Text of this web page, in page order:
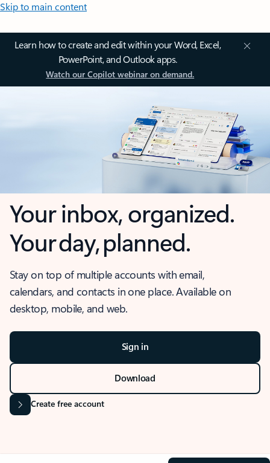
Skip to main content
Learn how to create and edit within your Word, Excel,
PowerPoint, and Outlook apps.
Watch our Copilot webinar on demand.
Your inbox, organized.
Your day, planned.
Stay on top of multiple accounts with email,
calendars, and contacts in one place. Available on
desktop, mobile, and web.
Sign in
Download
Create free account